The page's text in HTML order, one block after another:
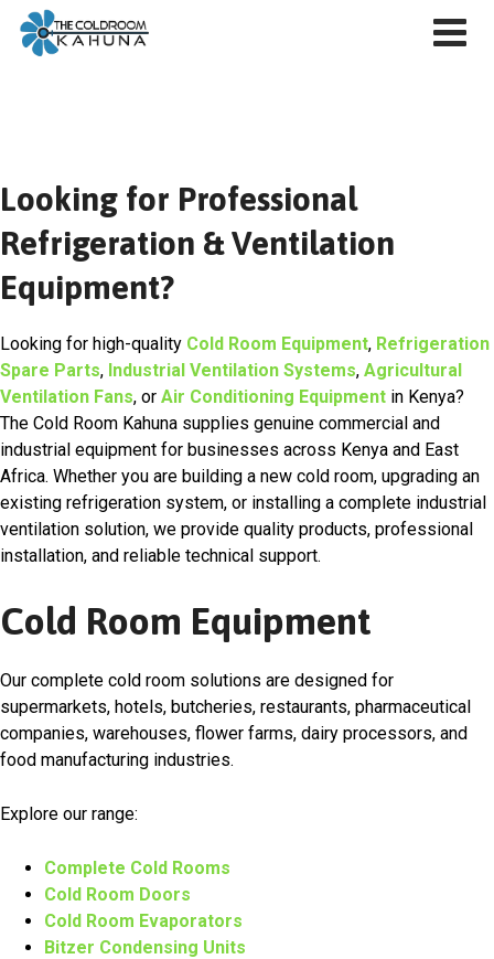
Skip
Looking for Professional
Refrigeration & Ventilation
Equipment?
Looking for high-quality Cold Room Equipment, Refrigeration
Spare Parts, Industrial Ventilation Systems, Agricultural
Ventilation Fans, or Air Conditioning Equipment in Kenya?
The Cold Room Kahuna supplies genuine commercial and
industrial equipment for businesses across Kenya and East
Africa. Whether you are building a new cold room, upgrading an
existing refrigeration system, or installing a complete industrial
ventilation solution, we provide quality products, professional
installation, and reliable technical support.
Cold Room Equipment
Our complete cold room solutions are designed for
supermarkets, hotels, butcheries, restaurants, pharmaceutical
companies, warehouses, flower farms, dairy processors, and
food manufacturing industries.
Explore our range:
Complete Cold Rooms
Cold Room Doors
Cold Room Evaporators
Bitzer Condensing Units